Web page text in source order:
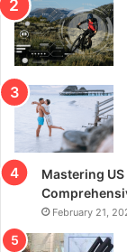
Mastering
February 21,